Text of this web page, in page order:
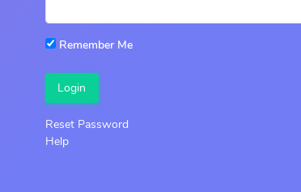
Remember Me
Login
Reset Password
Help